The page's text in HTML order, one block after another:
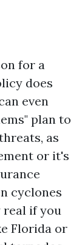
for a
does
even
plan to
as
or it's
cyclones
if you
Florida or